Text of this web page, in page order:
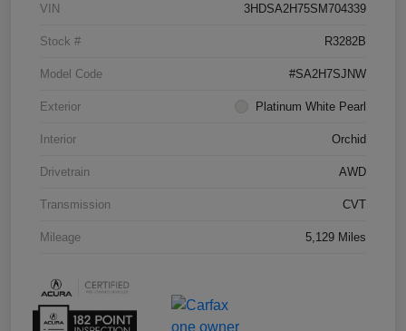
VIN 3HDSA2H75SM704339
Stock # R3282B
Model Code #SA2H7SJNW
Exterior Platinum White Pearl
Interior Orchid
Drivetrain AWD
Transmission CVT
Mileage 5,129 Miles